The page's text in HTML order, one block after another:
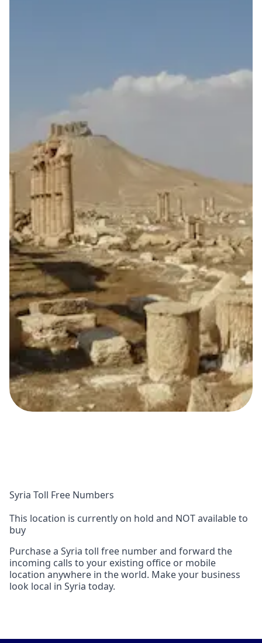
Syria Toll Free Numbers
This location is currently on hold and NOT available to
buy
Purchase a Syria toll free number and forward the
incoming calls to your existing office or mobile
location anywhere in the world. Make your business
look local in Syria today.